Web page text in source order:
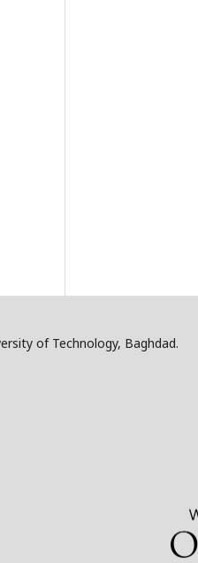
of Technology, Baghdad.